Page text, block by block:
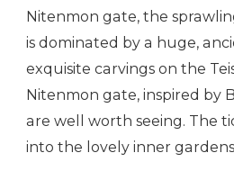
Nitenmon gate, the
is dominated by a huge,
exquisite carvings on the
Nitenmon gate, inspired by
are well worth seeing. The
into the lovely inner